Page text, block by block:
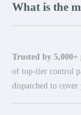
What is the
Trusted by
of top-tier control
dispatched to cover